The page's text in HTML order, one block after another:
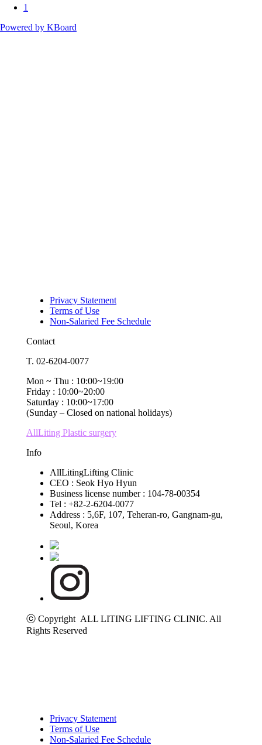
1
Powered by KBoard
Privacy Statement
Terms of Use
Non-Salaried Fee Schedule
Contact
T. 02-6204-0077
Mon ~ Thu : 10:00~19:00
Friday : 10:00~20:00
Saturday : 10:00~17:00
(Sunday – Closed on national holidays)
AllLiting Plastic surgery
Info
AllLitingLifting Clinic
CEO : Seok Hyo Hyun
Business license number : 104-78-00354
Tel : +82-2-6204-0077
Address : 5,6F, 107, Teheran-ro, Gangnam-gu,
Seoul, Korea
ⓒ Copyright ALL LITING LIFTING CLINIC. All
Rights Reserved
Privacy Statement
Terms of Use
Non-Salaried Fee Schedule